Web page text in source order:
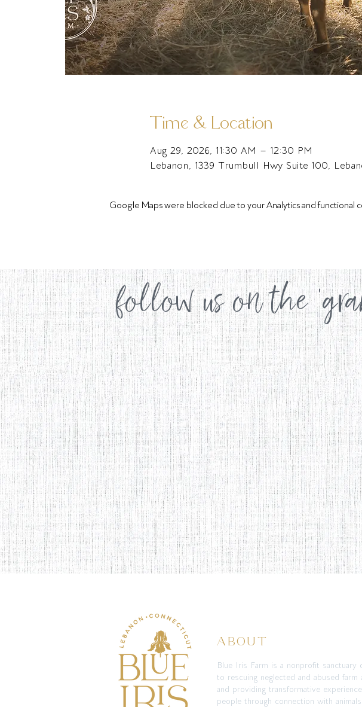
Time & Location
Aug 29, 2026, 11:30 AM – 12:30 PM
Lebanon, 1339 Trumbull Hwy Suite 100,
Google Maps were blocked due to your Analytics and functional
follow us on the
Blue Iris Farm is a nonprofit sanctuary
to rescuing neglected and abused farm
and providing transformative
people through connection with
ABOUT